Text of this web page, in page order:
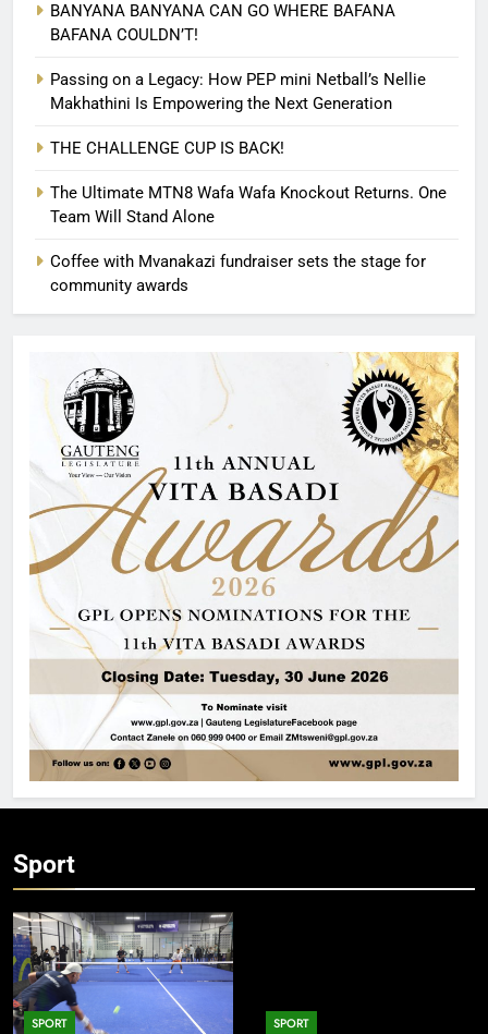
BANYANA BANYANA CAN GO WHERE BAFANA
BAFANA COULDN’T!
Passing on a Legacy: How PEP mini Netball’s Nellie
Makhathini Is Empowering the Next Generation
THE CHALLENGE CUP IS BACK!
The Ultimate MTN8 Wafa Wafa Knockout Returns. One
Team Will Stand Alone
Coffee with Mvanakazi fundraiser sets the stage for
community awards
Sport
SPORT SPORT